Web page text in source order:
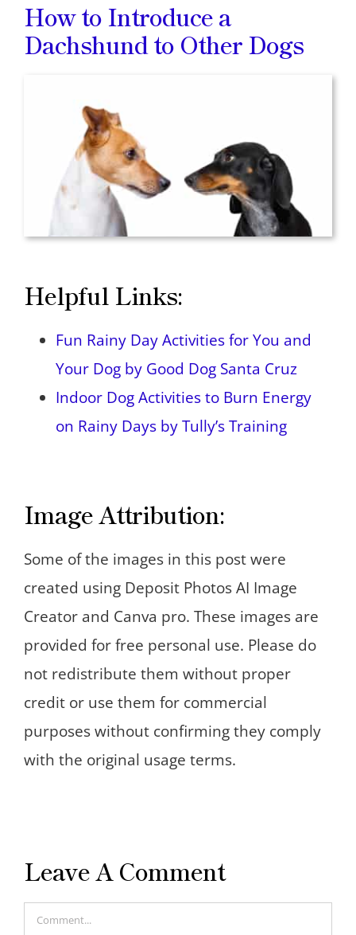
How to Introduce a
Dachshund to Other Dogs
Helpful Links:
Fun Rainy Day Activities for You and
Your Dog by Good Dog Santa Cruz
Indoor Dog Activities to Burn Energy
on Rainy Days by Tully’s Training
Image Attribution:
Some of the images in this post were
created using Deposit Photos AI Image
Creator and Canva pro. These images are
provided for free personal use. Please do
not redistribute them without proper
credit or use them for commercial
purposes without confirming they comply
with the original usage terms.
Leave A Comment
Comment